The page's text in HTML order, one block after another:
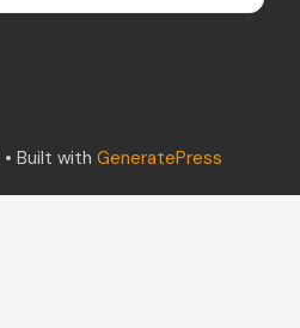
• Built with GeneratePress